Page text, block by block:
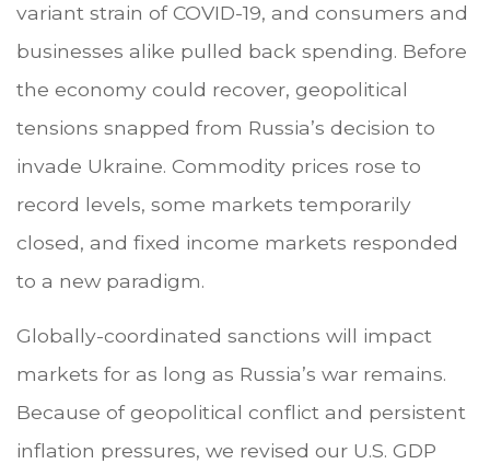
variant strain of COVID-19, and consumers and
businesses alike pulled back spending. Before
the economy could recover, geopolitical
tensions snapped from Russia’s decision to
invade Ukraine. Commodity prices rose to
record levels, some markets temporarily
closed, and fixed income markets responded
to a new paradigm.
Globally-coordinated sanctions will impact
markets for as long as Russia’s war remains.
Because of geopolitical conflict and persistent
inflation pressures, we revised our U.S. GDP